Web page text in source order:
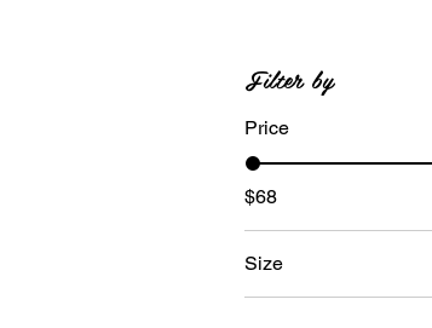
Filter by
Price
$68
Size
Large